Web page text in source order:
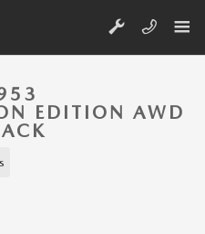
EDITION AWD